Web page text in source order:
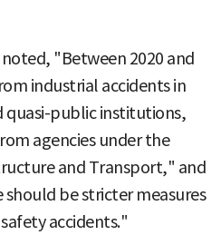
"Between 2020 and
industrial accidents in
quasi-public institutions,
agencies under the
and Transport," and
be stricter measures
accidents."